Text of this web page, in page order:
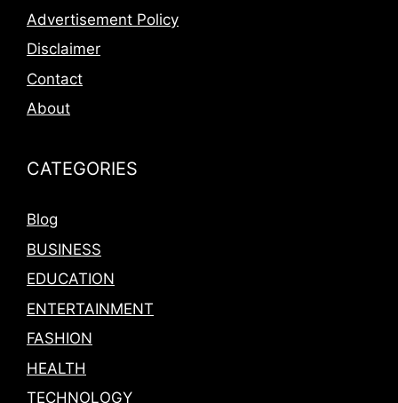
Advertisement Policy
Disclaimer
Contact
About
CATEGORIES
Blog
BUSINESS
EDUCATION
ENTERTAINMENT
FASHION
HEALTH
TECHNOLOGY